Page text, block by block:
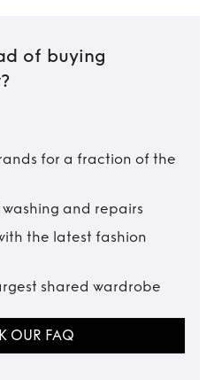
of buying
for a fraction of the
and repairs
the latest fashion
shared wardrobe
OUR FAQ